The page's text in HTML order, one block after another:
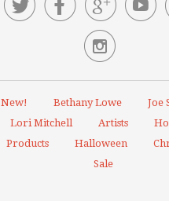
   

New! Bethany Lowe
Joe
Lori Mitchell
Artists
Products
Halloween
Sale